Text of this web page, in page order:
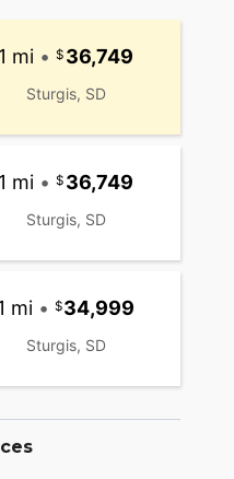
1 mi • 36,749
Sturgis, SD
1 mi • 36,749
Sturgis, SD
mi • 34,999
Sturgis, SD